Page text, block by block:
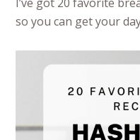
so you can get your